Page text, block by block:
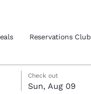
Reservations Club
Check out
Sun, Aug 09
date selected
date selected